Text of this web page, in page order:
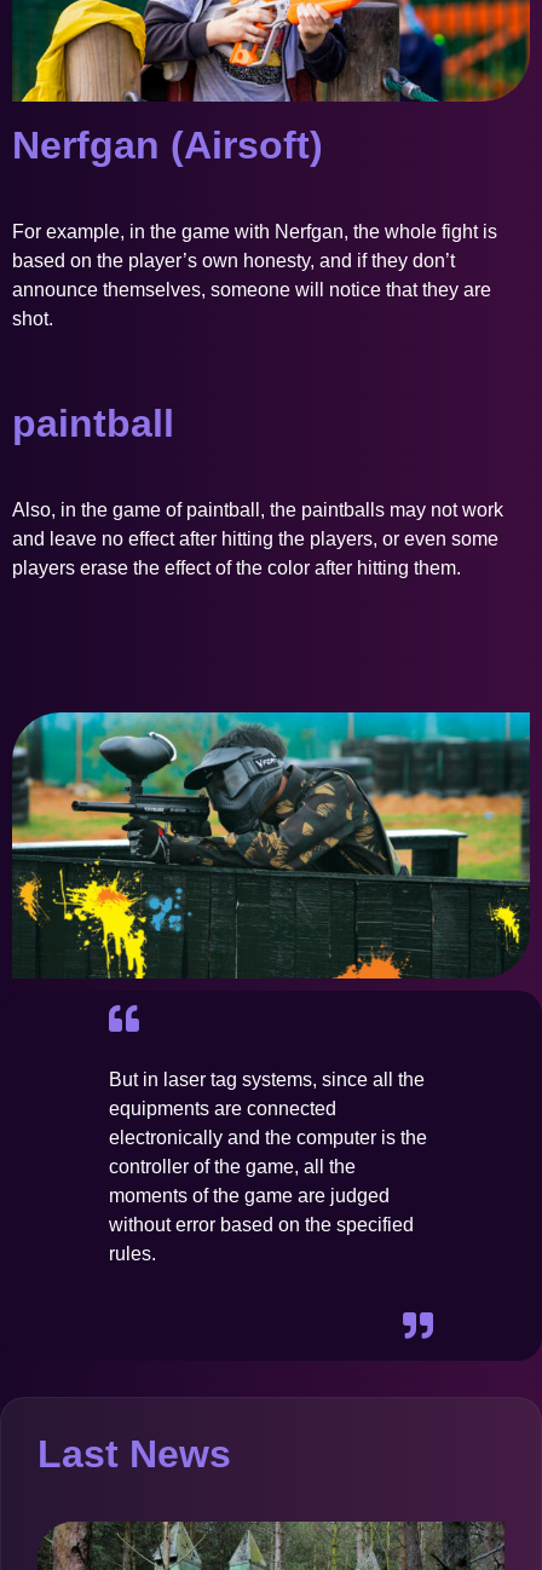
Nerfgan (Airsoft)
For example, in the game with Nerfgan, the whole fight is
based on the player’s own honesty, and if they don’t
announce themselves, someone will notice that they are
shot.
paintball
Also, in the game of paintball, the paintballs may not work
and leave no effect after hitting the players, or even some
players erase the effect of the color after hitting them.
But in laser tag systems, since all the
equipments are connected
electronically and the computer is the
controller of the game, all the
moments of the game are judged
without error based on the specified
rules.
Last News